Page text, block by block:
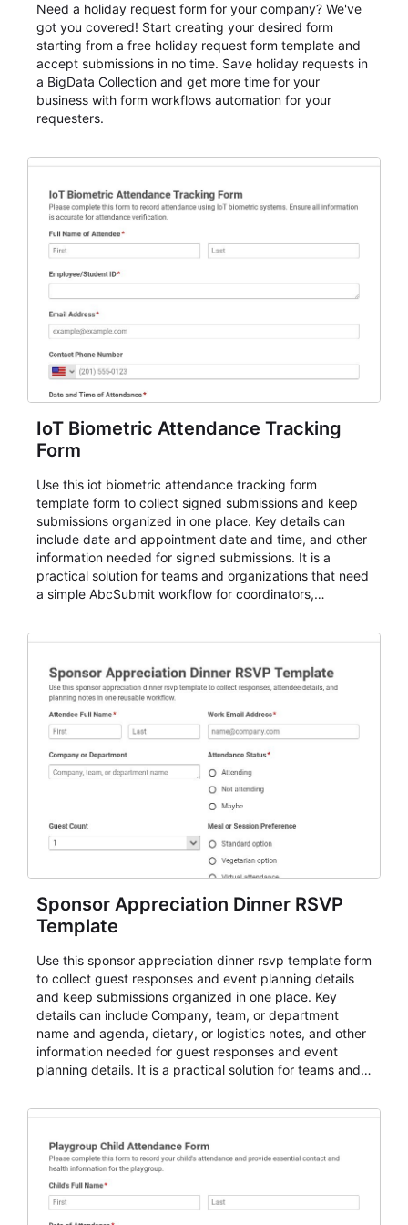
Need a holiday request form for your company? We've
got you covered! Start creating your desired form
starting from a free holiday request form template and
accept submissions in no time. Save holiday requests in
a BigData Collection and get more time for your
business with form workflows automation for your
requesters.
IoT Biometric Attendance Tracking
Form
Use this iot biometric attendance tracking form
template form to collect signed submissions and keep
submissions organized in one place. Key details can
include date and appointment date and time, and other
information needed for signed submissions. It is a
practical solution for teams and organizations that need
a simple AbcSubmit workflow for coordinators,
Sponsor Appreciation Dinner RSVP
Template
Use this sponsor appreciation dinner rsvp template form
to collect guest responses and event planning details
and keep submissions organized in one place. Key
details can include Company, team, or department
name and agenda, dietary, or logistics notes, and other
information needed for guest responses and event
planning details. It is a practical solution for teams and
for teams and organizations.